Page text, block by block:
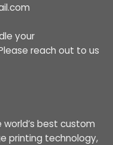
your
reach out to us
best custom
printing technology,